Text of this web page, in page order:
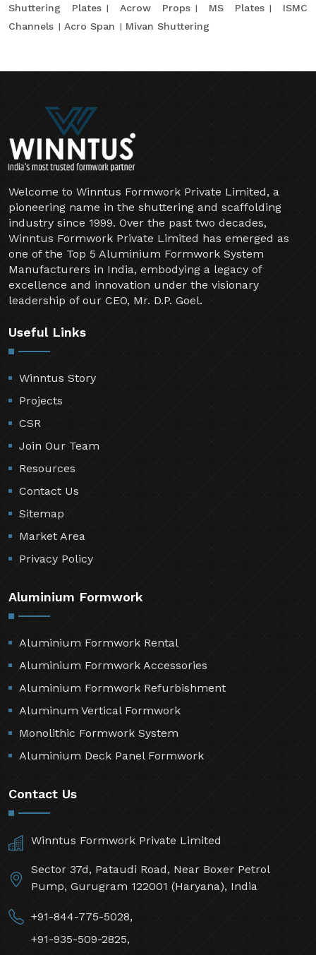
Shuttering Plates Acrow Props MS Plates
ISMC
Channels
Acro Span Mivan Shuttering
Welcome to Winntus Formwork Private Limited, a
pioneering name in the shuttering and scaffolding
industry since 1999. Over the past two decades,
Winntus Formwork Private Limited has emerged as
one of the Top 5 Aluminium Formwork System
Manufacturers in India, embodying a legacy of
excellence and innovation under the visionary
leadership of our CEO, Mr. D.P. Goel.
Useful Links
Winntus Story
Projects
CSR
Join Our Team
Resources
Contact Us
Sitemap
Market Area
Privacy Policy
Aluminium Formwork
Aluminium Formwork Rental
Aluminium Formwork Accessories
Aluminium Formwork Refurbishment
Aluminum Vertical Formwork
Monolithic Formwork System
Aluminium Deck Panel Formwork
Contact Us
Winntus Formwork Private Limited
Sector 37d, Pataudi Road, Near Boxer Petrol
Pump, Gurugram 122001 (Haryana), India
+91-844-775-5028,
+91-935-509-2825,